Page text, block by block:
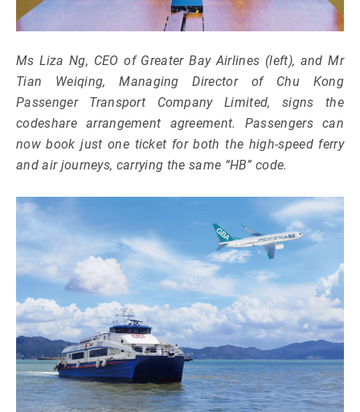
Ms Liza Ng, CEO of Greater Bay Airlines (left), and Mr
Tian Weiqing, Managing Director of Chu Kong
Passenger Transport Company Limited, signs the
codeshare arrangement agreement. Passengers can
now book just one ticket for both the high-speed ferry
and air journeys, carrying the same “HB” code.